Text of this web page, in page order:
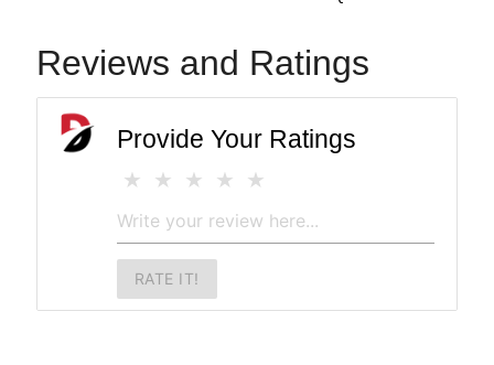
Reviews and Ratings
Provide Your Ratings
RATE IT!